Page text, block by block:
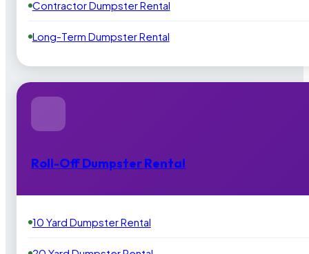
Contractor Dumpster Rental
Long-Term Dumpster Rental
Roll-Off Dumpster Rental
10 Yard Dumpster Rental